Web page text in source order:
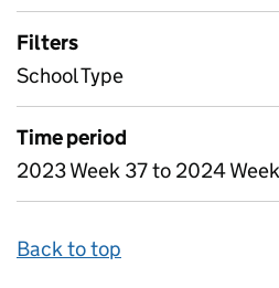
Filters
School Type
Time period
2023 Week 37 to 2024
Back to top